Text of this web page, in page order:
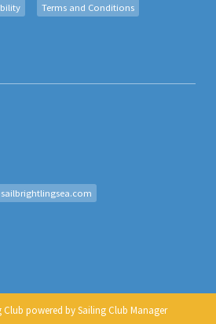
Terms and Conditions
Club powered bySailing Club Manager